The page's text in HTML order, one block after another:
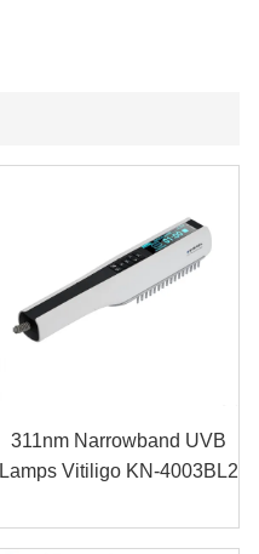
311nm Narrowband UVB
Lamps Vitiligo KN-4003BL2